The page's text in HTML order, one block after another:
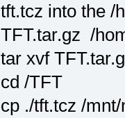
tft.tcz into the /
TFT.tar.gz /
tar xvf
cd /TFT
cp ./tft.tcz /